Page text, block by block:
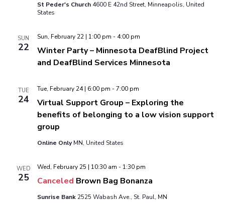
St Peder's Church 4600 E 42nd Street, Minneapolis, United
States
SUN
22
Winter Party – Minnesota DeafBlind Project
and DeafBlind Services Minnesota
Sun, February 22 | 1:00 pm - 4:00 pm
TUE
24
Virtual Support Group – Exploring the
benefits of belonging to a low vision support
group
Tue, February 24 | 6:00 pm -7:00 pm
Online OnlyMN, United States
WED
25 Canceled Brown Bag Bonanza
Wed, February 25 | 10:30 am - 1:30 pm
Sunrise Bank 2525 Wabash Ave., St. Paul, MN